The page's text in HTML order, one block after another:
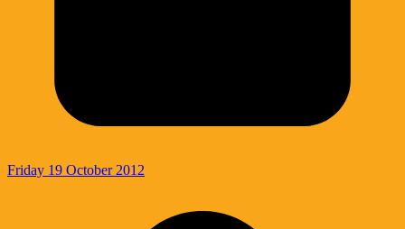
Friday 19 October 2012